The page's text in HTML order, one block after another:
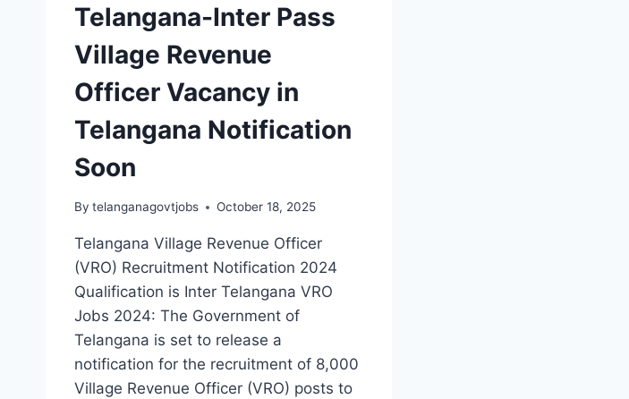
Telangana-Inter Pass
Village Revenue
Officer Vacancy in
Telangana Notification
Soon
By telanganagovtjobs October 18, 2025
Telangana Village Revenue Officer
(VRO) Recruitment Notification 2024
Qualification is Inter Telangana VRO
Jobs 2024: The Government of
Telangana is set to release a
notification for the recruitment of 8,000
Village Revenue Officer (VRO) posts to